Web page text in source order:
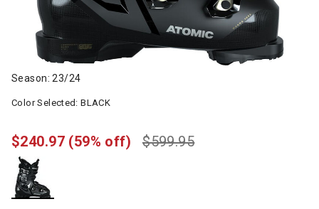
Season: 23/24
Color Selected:BLACK
$599.95
$240.97 (59% off)